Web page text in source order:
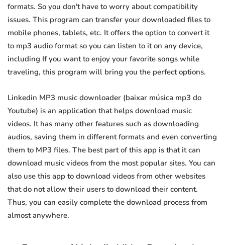
formats. So you don't have to worry about compatibility
issues. This program can transfer your downloaded files to
mobile phones, tablets, etc. It offers the option to convert it
to mp3 audio format so you can listen to it on any device,
including If you want to enjoy your favorite songs while
traveling, this program will bring you the perfect options.
Linkedin MP3 music downloader (baixar música mp3 do
Youtube) is an application that helps download music
videos. It has many other features such as downloading
audios, saving them in different formats and even converting
them to MP3 files. The best part of this app is that it can
download music videos from the most popular sites. You can
also use this app to download videos from other websites
that do not allow their users to download their content.
Thus, you can easily complete the download process from
almost anywhere.